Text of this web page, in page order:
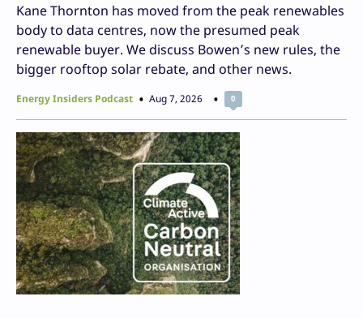
Kane Thornton has moved from the peak renewables
body to data centres, now the presumed peak
renewable buyer. We discuss Bowen’s new rules, the
bigger rooftop solar rebate, and other news.
Energy Insiders Podcast Aug 7, 2026 0